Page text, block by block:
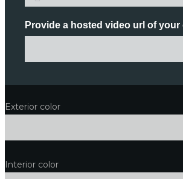
Provide a hosted video url of your
Exterior color
Interior color